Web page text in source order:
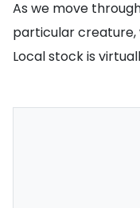
As we move
particular creature,
Local stock is